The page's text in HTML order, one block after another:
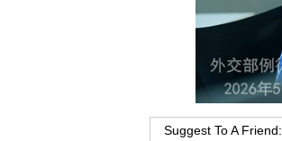
Suggest To A Friend: